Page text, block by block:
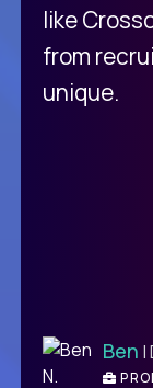
like
from
unique.
Ben |